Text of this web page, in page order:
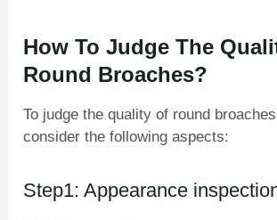
How To Judge The
Round Broaches?
To judge the quality of round
consider the following aspects:
Step1: Appearance